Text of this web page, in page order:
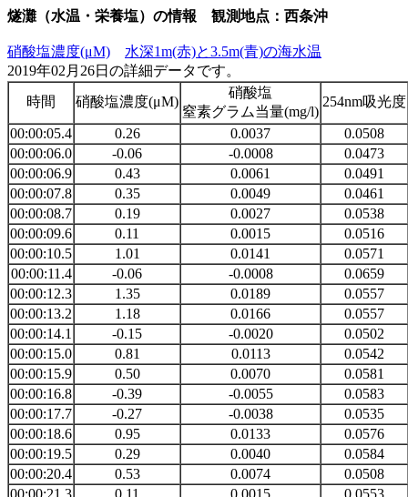
燧灘（水温・栄養塩）の情報 観測地点：西条沖
硝酸塩濃度(μM)
水深1m(赤)と3.5m(青)の海水温
2019年02月26日の詳細データです。
時間
硝酸塩濃度(μM)
硝酸塩
窒素グラム当量(mg/l)
254nm吸光度
00:00:05.4 0.26 0.0037
0.0508
00:00:06.0
-0.06 -0.0008
0.0473
00:00:06.9
0.43 0.0061
0.0491
00:00:07.8
0.35 0.0049
0.0461
00:00:08.7
0.19 0.0027
0.0538
00:00:09.6
0.11 0.0015
0.0516
00:00:10.5
1.01 0.0141
0.0571
00:00:11.4
-0.06 -0.0008
0.0659
00:00:12.3
1.35 0.0189
0.0557
00:00:13.2
1.18 0.0166
0.0557
00:00:14.1
-0.15 -0.0020
0.0502
00:00:15.0
0.81 0.0113
0.0542
00:00:15.9
0.50 0.0070
0.0581
00:00:16.8
-0.39 -0.0055
0.0583
00:00:17.7
-0.27 -0.0038
0.0535
00:00:18.6
0.95 0.0133
0.0576
00:00:19.5
0.29 0.0040
0.0584
00:00:20.4
0.53 0.0074
0.0508
00:00:21.3
0.11 0.0015
0.0553